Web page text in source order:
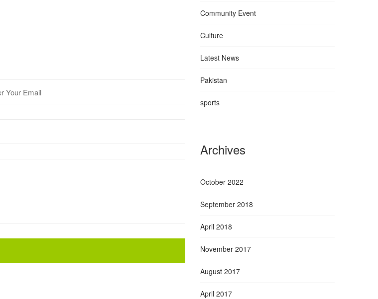
Community Event
Culture
Latest News
Pakistan
sports
Archives
October 2022
September 2018
April 2018
November 2017
August 2017
April 2017